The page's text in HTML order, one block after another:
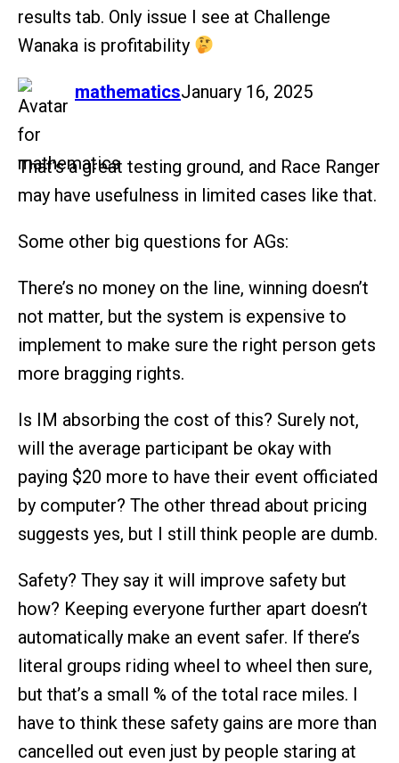
results tab. Only issue I see at Challenge
Wanaka is profitability
mathematics
says: January 16, 2025
That’s a great testing ground, and Race Ranger
may have usefulness in limited cases like that.
Some other big questions for AGs:
There’s no money on the line, winning doesn’t
not matter, but the system is expensive to
implement to make sure the right person gets
more bragging rights.
Is IM absorbing the cost of this? Surely not,
will the average participant be okay with
paying $20 more to have their event officiated
by computer? The other thread about pricing
suggests yes, but I still think people are dumb.
Safety? They say it will improve safety but
how? Keeping everyone further apart doesn’t
automatically make an event safer. If there’s
literal groups riding wheel to wheel then sure,
but that’s a small % of the total race miles. I
have to think these safety gains are more than
cancelled out even just by people staring at